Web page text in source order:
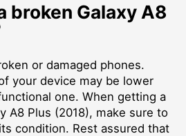
broken Galaxy A8
or damaged phones.
your device may be lower
one. When getting a
A8 Plus (2018), make sure to
condition. Rest assured that